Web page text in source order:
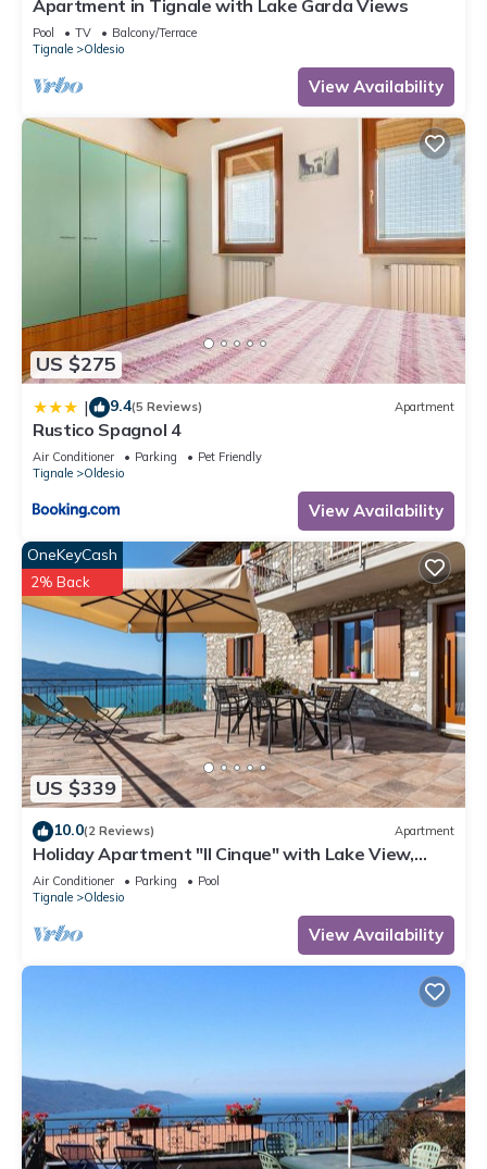
Apartment in Tignale with Lake Garda Views
Pool TV
Balcony/Terrace
Tignale
Oldesio
View Availability
US $275
| 9.4(5 Reviews) Apartment
Rustico Spagnol 4
Air Conditioner Parking
Pet Friendly
Tignale
Oldesio
View Availability
US $339
OneKeyCash
2% Back
10.0(2 Reviews) Apartment
Holiday Apartment "Il Cinque" with Lake View,
Shared Pool & Wi-Fi
Air Conditioner Parking
Pool
Tignale
Oldesio
View Availability